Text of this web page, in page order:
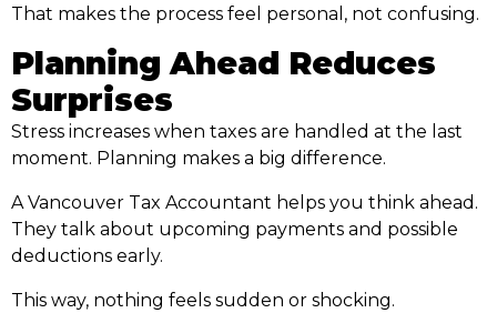
That makes the process feel personal, not confusing.
Planning Ahead Reduces
Surprises
Stress increases when taxes are handled at the last
moment. Planning makes a big difference.
A Vancouver Tax Accountant helps you think ahead.
They talk about upcoming payments and possible
deductions early.
This way, nothing feels sudden or shocking.